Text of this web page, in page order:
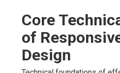
Core
of
Design